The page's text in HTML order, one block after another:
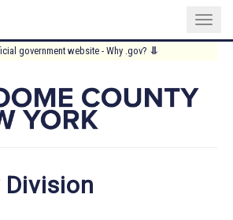
government website - Why .gov? ⥥